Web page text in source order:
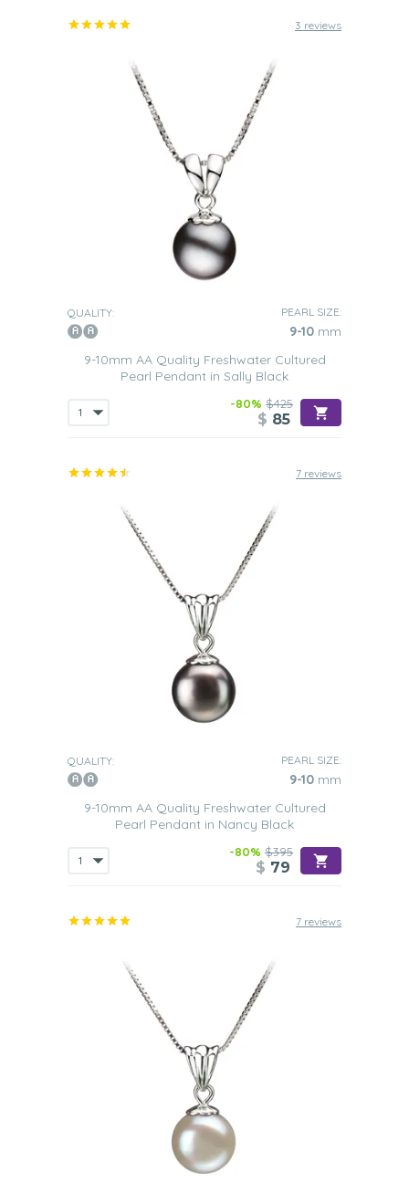
3 reviews
QUALITY: PEARL SIZE:
9-10 mm
9-10mm AA Quality Freshwater Cultured
Pearl Pendant in Sally Black
-80% $425
$ 85
7 reviews
QUALITY: PEARL SIZE:
9-10 mm
9-10mm AA Quality Freshwater Cultured
Pearl Pendant in Nancy Black
-80% $395
$ 79
7 reviews